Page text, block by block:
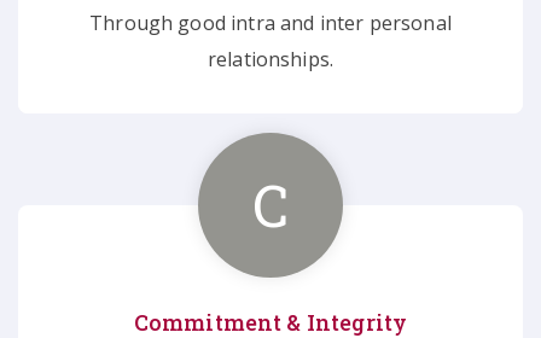
Through good intra and inter personal
relationships.
C
Commitment & Integrity